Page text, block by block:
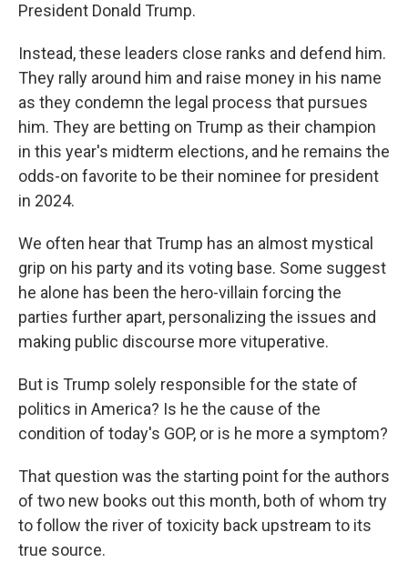
President Donald Trump.
Instead, these leaders close ranks and defend him.
They rally around him and raise money in his name
as they condemn the legal process that pursues
him. They are betting on Trump as their champion
in this year's midterm elections, and he remains the
odds-on favorite to be their nominee for president
in 2024.
We often hear that Trump has an almost mystical
grip on his party and its voting base. Some suggest
he alone has been the hero-villain forcing the
parties further apart, personalizing the issues and
making public discourse more vituperative.
But is Trump solely responsible for the state of
politics in America? Is he the cause of the
condition of today's GOP, or is he more a symptom?
That question was the starting point for the authors
of two new books out this month, both of whom try
to follow the river of toxicity back upstream to its
true source.